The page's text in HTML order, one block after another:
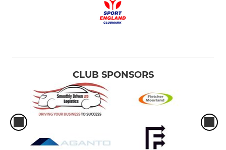
CLUB SPONSORS